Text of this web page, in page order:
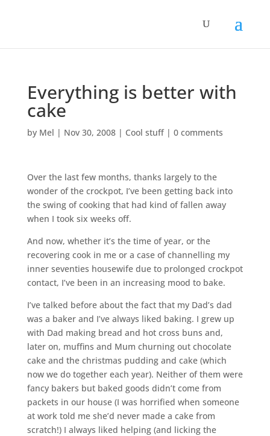
Everything is better with
cake
by Mel | Nov 30, 2008| Cool stuff| 0 comments
Over the last few months, thanks largely to the
wonder of the crockpot, I’ve been getting back into
the swing of cooking that had kind of fallen away
when I took six weeks off.
And now, whether it’s the time of year, or the
recovering cook in me or a case of channelling my
inner seventies housewife due to prolonged crockpot
contact, I’ve been in an increasing mood to bake.
I’ve talked before about the fact that my Dad’s dad
was a baker and I’ve always liked baking. I grew up
with Dad making bread and hot cross buns and,
later on, muffins and Mum churning out chocolate
cake and the christmas pudding and cake (which
now we do together each year). Neither of them were
fancy bakers but baked goods didn’t come from
packets in our house (I was horrified when someone
at work told me she’d never made a cake from
scratch!) I always liked helping (and licking the